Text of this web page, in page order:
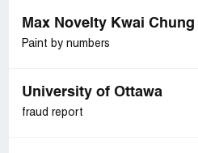
Max Novelty Kwai Chung
Paint by numbers
University of Ottawa
fraud report